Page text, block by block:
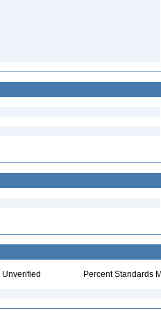
Unverified Percent Standards